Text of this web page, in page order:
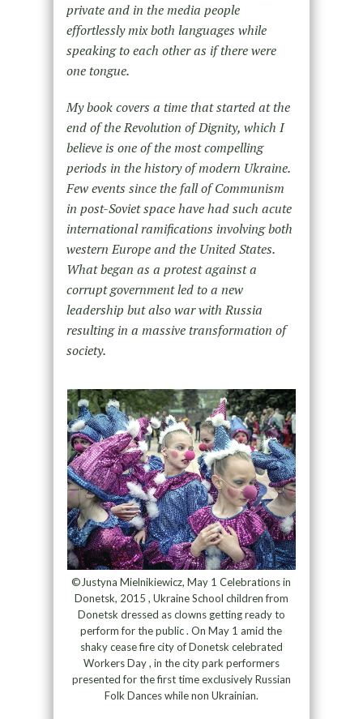
private and in the media people
effortlessly mix both languages while
speaking to each other as if there were
one tongue.
My book covers a time that started at the
end of the Revolution of Dignity, which I
believe is one of the most compelling
periods in the history of modern Ukraine.
Few events since the fall of Communism
in post-Soviet space have had such acute
international ramifications involving both
western Europe and the United States.
What began as a protest against a
corrupt government led to a new
leadership but also war with Russia
resulting in a massive transformation of
society.
©Justyna Mielnikiewicz, May 1 Celebrations in
Donetsk, 2015 , Ukraine School children from
Donetsk dressed as clowns getting ready to
perform for the public . On May 1 amid the
shaky cease fire city of Donetsk celebrated
Workers Day , in the city park performers
presented for the first time exclusively Russian
Folk Dances while non Ukrainian.